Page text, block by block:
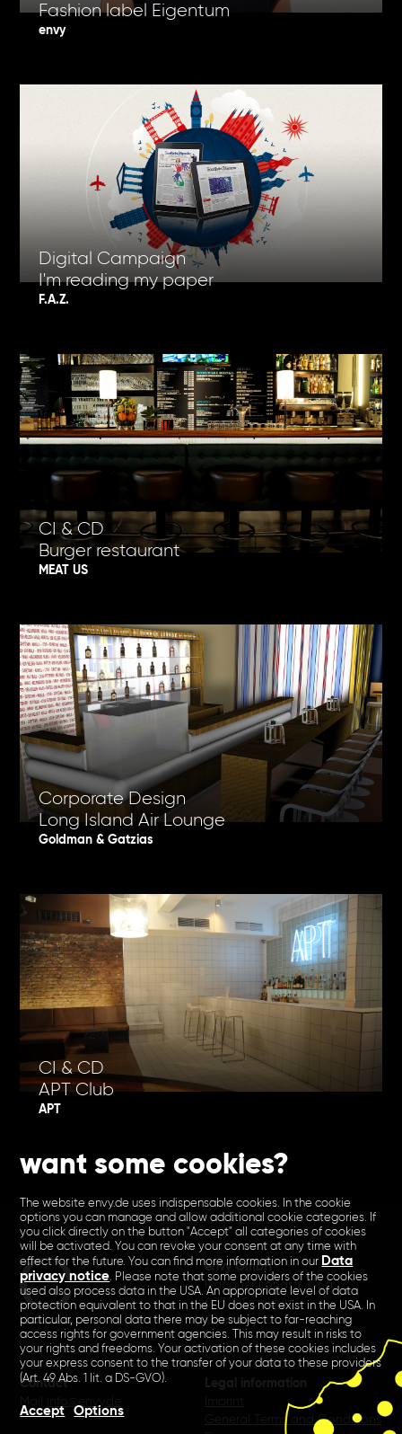
Fashion label Eigentum
envy
Digital Campaign
I'm reading my paper
F.A.Z.
CI & CD
Burger restaurant
MEAT US
Corporate Design
Long Island Air Lounge
Goldman & Gatzias
CI & CD
APT Club
APT
envy GmbH
Hanauer Landstr. 196a
60314 Frankfurt
Germany
Contact
Legal information
General Terms and Conditions
want some cookies?
The website envy.de uses indispensable cookies. In the cookie
options you can manage and allow additional cookie categories. If
you click directly on the button "Accept" all categories of cookies
will be activated. You can revoke your consent at any time with
effect for the future. You can find more information in our Data
privacy notice. Please note that some providers of the cookies
used also process data in the USA. An appropriate level of data
protection equivalent to that in the EU does not exist in the USA. In
particular, personal data there may be subject to far-reaching
access rights for government agencies. This may result in risks to
your rights and freedoms. Your activation of these cookies includes
your express consent to the transfer of your data to these providers
(Art. 49 Abs. 1 lit. a DS-GVO).
Accept Options